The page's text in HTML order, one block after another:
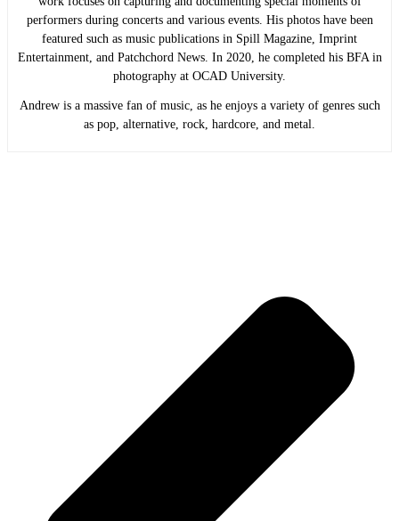
performers during concerts and various events. His photos have been
featured such as music publications in Spill Magazine, Imprint
Entertainment, and Patchchord News. In 2020, he completed his BFA in
photography at OCAD University.
Andrew is a massive fan of music, as he enjoys a variety of genres such
as pop, alternative, rock, hardcore, and metal.